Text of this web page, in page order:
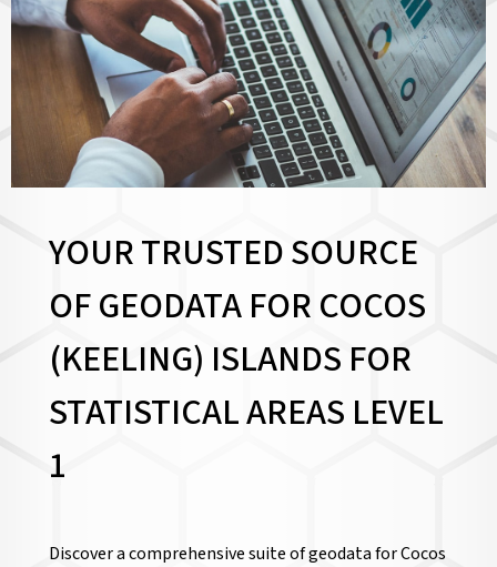
YOUR TRUSTED SOURCE
OF GEODATA FOR COCOS
(KEELING) ISLANDS FOR
STATISTICAL AREAS LEVEL
1
Discover a comprehensive suite of geodata for Cocos